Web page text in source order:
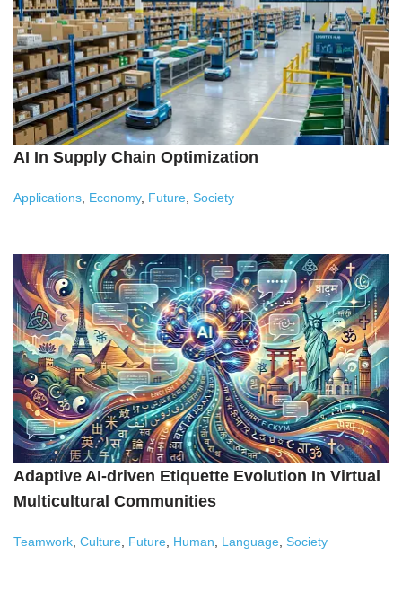
AI In Supply Chain Optimization
Applications Economy, Future Society
Adaptive AI-driven Etiquette Evolution In Virtual
Multicultural Communities
Teamwork, Culture, Future, Human, Language, Society